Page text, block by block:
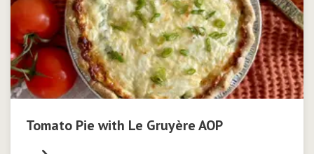
Tomato Pie with Le Gruyère AOP